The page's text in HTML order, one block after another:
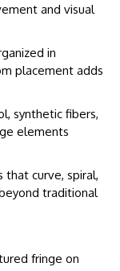
and visual
in
placement adds
synthetic fibers,
elements
that curve, spiral,
traditional
fringe on